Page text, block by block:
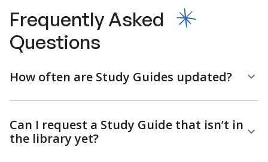
Frequently Asked
Questions
How often are Study Guides updated?
Can I request a Study Guide that isn’t in
the library yet?